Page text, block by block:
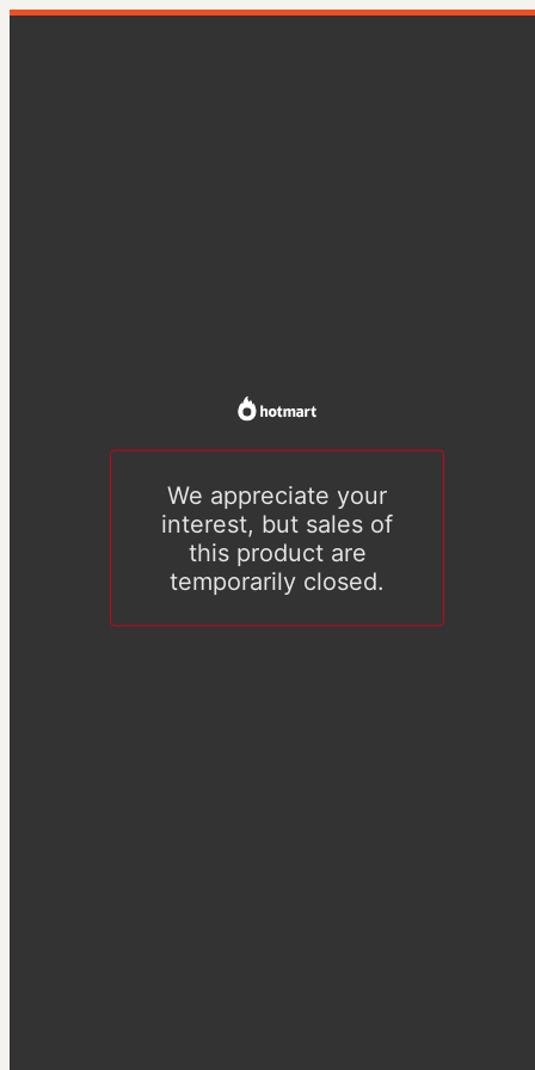
We appreciate your
interest, but sales of
this product are
temporarily closed.